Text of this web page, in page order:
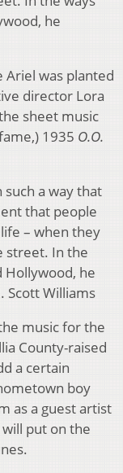
he
was planted
director Lora
sheet music
1935 O.O.
a way that
that people
– when they
street. In the
Hollywood, he
Scott Williams
music for the
County-raised
a certain
boy
as a guest artist
put on the